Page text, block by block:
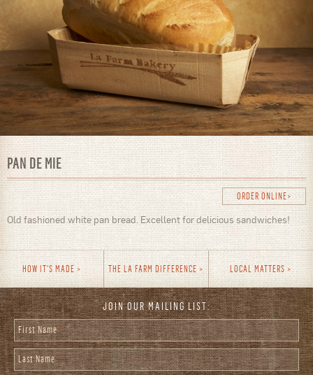
PAN DE MIE
ORDER ONLINE
Old fashioned white pan bread. Excellent for delicious sandwiches!
HOW IT'S MADE THE LA FARM DIFFERENCE LOCAL MATTERS
JOIN OUR MAILING LIST:
First Name*
Last Name*